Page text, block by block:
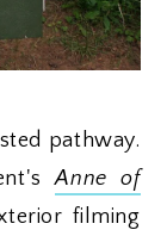
pathway.
Anne of
filming